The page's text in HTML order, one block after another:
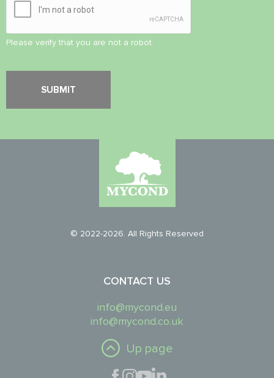
Please verify that you are not a robot.
© 2022-2026. All Rights Reserved
CONTACT US
info@mycond.eu
info@mycond.co.uk
Up page